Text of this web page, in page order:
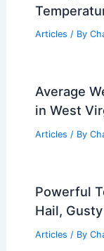
Articles / By
Average
in West
Articles / By
Powerful
Hail,
Articles / By